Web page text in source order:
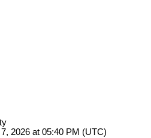
2026 at 05:40 PM (UTC)